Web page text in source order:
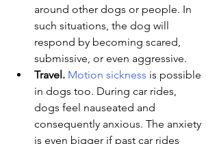
around other dogs or people. In
such situations, the dog will
respond by becoming scared,
submissive, or even aggressive.
Travel. Motion sickness is possible
in dogs too. During car rides,
dogs feel nauseated and
consequently anxious. The anxiety
is even bigger if past car rides